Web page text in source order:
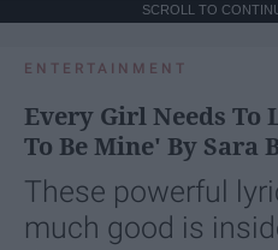
SCROLL TO
ENTERTAINMENT
Every Girl Needs To
To Be Mine' By Sara
These powerful
much good is